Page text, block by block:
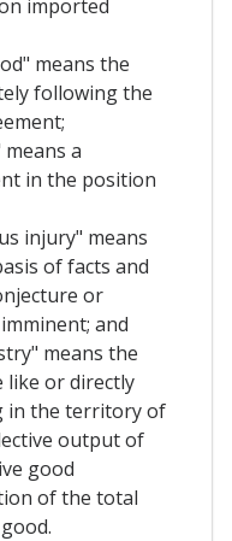
imported
means the
following the
a
in the position
injury" means
of facts and
or
and
means the
like or directly
in the territory of
output of
good
of the total